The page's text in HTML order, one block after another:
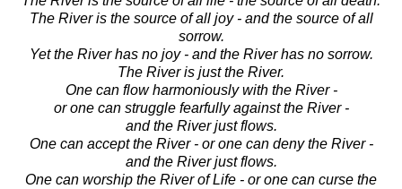
The River is the source of all joy - and the source of all
sorrow.
Yet the River has no joy - and the River has no sorrow.
The River is just the River.
One can flow harmoniously with the River -
or one can struggle fearfully against the River -
and the River just flows.
One can accept the River - or one can deny the River -
and the River just flows.
One can worship the River of Life - or one can curse the